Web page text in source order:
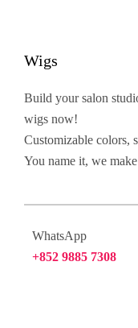
Wigs
Build your salon
wigs now!
Customizable colors,
You name it, we
WhatsApp
+852 9885 7308